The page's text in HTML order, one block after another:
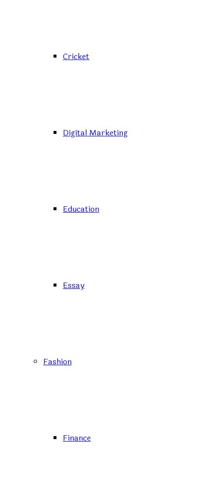
Cricket
Digital Marketing
Education
Essay
Fashion
Finance